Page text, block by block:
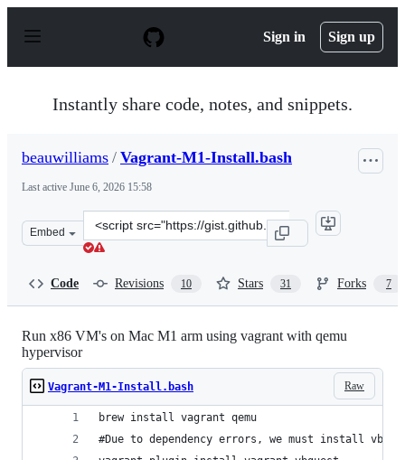
p
Sign in Sign up
Instantly share code, notes, and snippets.
beauwilliams / Vagrant-M1-Install.bash
Last active June 6, 2026 15:58
Embed
Clone
this
Code Revisions 10 Stars 31 Forks 7
Run x86 VM's on Mac M1 arm using vagrant with qemu
hypervisor
Raw
Vagrant-M1-Install.bash
brew install vagrant qemu
#Due to dependency errors, we must install